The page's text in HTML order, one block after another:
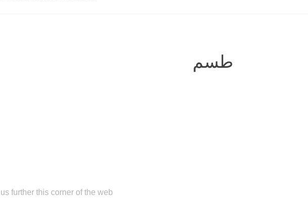
طسم
further this corner of the web